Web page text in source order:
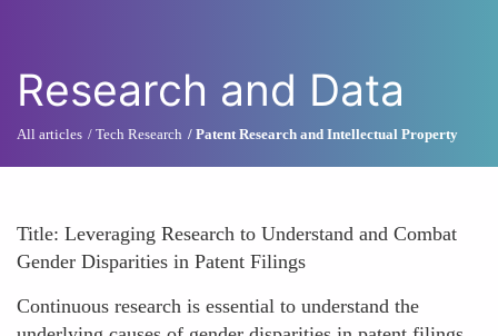
Research and Data
All articles Tech Research Patent Research and Intellectual Property
Title: Leveraging Research to Understand and Combat
Gender Disparities in Patent Filings
Continuous research is essential to understand the